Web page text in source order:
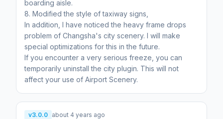
boarding aisle.
8. Modified the style of taxiway signs,
In addition, I have noticed the heavy frame drops
problem of Changsha's city scenery. I will make
special optimizations for this in the future.
If you encounter a very serious freeze, you can
temporarily uninstall the city plugin. This will not
affect your use of Airport Scenery.
v3.0.0 about 4 years ago